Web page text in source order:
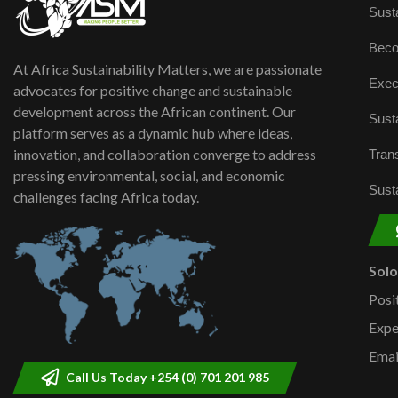
At Africa Sustainability Matters, we are passionate
advocates for positive change and sustainable
development across the African continent. Our
platform serves as a dynamic hub where ideas,
innovation, and collaboration converge to address
pressing environmental, social, and economic
challenges facing Africa today.
Call Us Today +254 (0) 701 201 985